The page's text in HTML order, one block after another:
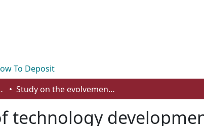
To Deposit
Finance Study on the evolvement of technology development and energy efficiency - a case study of the past 30 years of development in Shanghai
technology